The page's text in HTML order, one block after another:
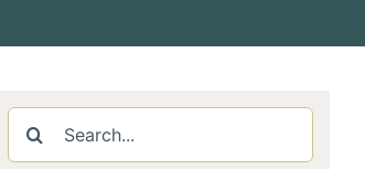
Search
for: